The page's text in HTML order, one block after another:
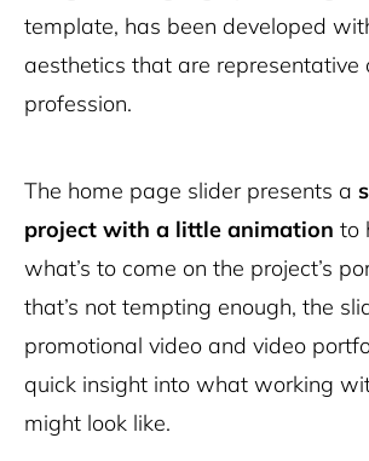
template, has been developed
aesthetics that are representative
profession.
The home page slider presents a
project with a little animation to
what’s to come on the project’s
that’s not tempting enough, the
promotional video and video
quick insight into what working
might look like.